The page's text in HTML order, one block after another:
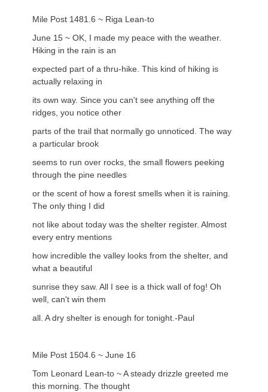
Mile Post 1481.6 ~ Riga Lean-to
June 15 ~ OK, I made my peace with the weather.
Hiking in the rain is an
expected part of a thru-hike. This kind of hiking is
actually relaxing in
its own way. Since you can't see anything off the
ridges, you notice other
parts of the trail that normally go unnoticed. The way
a particular brook
seems to run over rocks, the small flowers peeking
through the pine needles
or the scent of how a forest smells when it is raining.
The only thing I did
not like about today was the shelter register. Almost
every entry mentions
how incredible the valley looks from the shelter, and
what a beautiful
sunrise they saw. All I see is a thick wall of fog! Oh
well, can't win them
all. A dry shelter is enough for tonight.-Paul
Mile Post 1504.6 ~ June 16
Tom Leonard Lean-to ~ A steady drizzle greeted me
this morning. The thought